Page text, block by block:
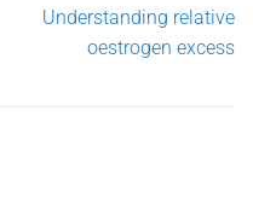
Understanding relative
oestrogen excess